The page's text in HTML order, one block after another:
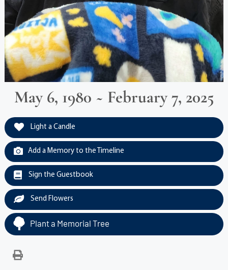
May 6, 1980 ~ February 7, 2025
Light a Candle
Add a Memory to the Timeline
Sign the Guestbook
Send Flowers
Plant a Memorial Tree